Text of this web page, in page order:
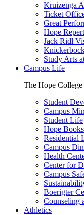
Kruizenga
Ticket
Great
Hope
Jack Ridl
Study Arts
Campus Life
The Hope
Student
Campus
Student Life
Hope
Residential
Campus
Health
Center for
Campus
Boerigter
Counseling
Athletics